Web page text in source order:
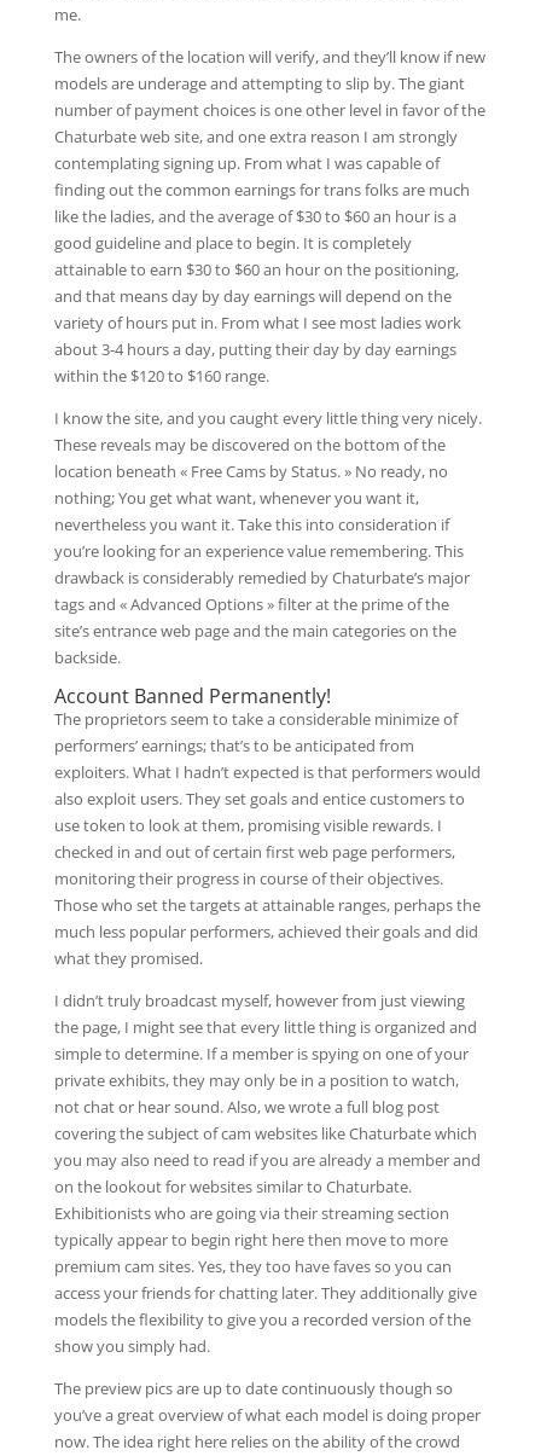
me.
The owners of the location will verify, and they’ll know if new
models are underage and attempting to slip by. The giant
number of payment choices is one other level in favor of the
Chaturbate web site, and one extra reason I am strongly
contemplating signing up. From what I was capable of
finding out the common earnings for trans folks are much
like the ladies, and the average of $30 to $60 an hour is a
good guideline and place to begin. It is completely
attainable to earn $30 to $60 an hour on the positioning,
and that means day by day earnings will depend on the
variety of hours put in. From what I see most ladies work
about 3-4 hours a day, putting their day by day earnings
within the $120 to $160 range.
I know the site, and you caught every little thing very nicely.
These reveals may be discovered on the bottom of the
location beneath « Free Cams by Status. » No ready, no
nothing; You get what want, whenever you want it,
nevertheless you want it. Take this into consideration if
you’re looking for an experience value remembering. This
drawback is considerably remedied by Chaturbate’s major
tags and « Advanced Options » filter at the prime of the
site’s entrance web page and the main categories on the
backside.
Account Banned Permanently!
The proprietors seem to take a considerable minimize of
performers’ earnings; that’s to be anticipated from
exploiters. What I hadn’t expected is that performers would
also exploit users. They set goals and entice customers to
use token to look at them, promising visible rewards. I
checked in and out of certain first web page performers,
monitoring their progress in course of their objectives.
Those who set the targets at attainable ranges, perhaps the
much less popular performers, achieved their goals and did
what they promised.
I didn’t truly broadcast myself, however from just viewing
the page, I might see that every little thing is organized and
simple to determine. If a member is spying on one of your
private exhibits, they may only be in a position to watch,
not chat or hear sound. Also, we wrote a full blog post
covering the subject of cam websites like Chaturbate which
you may also need to read if you are already a member and
on the lookout for websites similar to Chaturbate.
Exhibitionists who are going via their streaming section
typically appear to begin right here then move to more
premium cam sites. Yes, they too have faves so you can
access your friends for chatting later. They additionally give
models the flexibility to give you a recorded version of the
show you simply had.
The preview pics are up to date continuously though so
you’ve a great overview of what each model is doing proper
now. The idea right here relies on the ability of the crowd